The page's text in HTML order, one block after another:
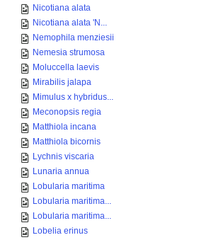
Nicotiana alata
Nicotiana alata 'N...
Nemophila menziesii
Nemesia strumosa
Moluccella laevis
Mirabilis jalapa
Mimulus x hybridus...
Meconopsis regia
Matthiola incana
Matthiola bicornis
Lychnis viscaria
Lunaria annua
Lobularia maritima
Lobularia maritima...
Lobularia maritima...
Lobelia erinus